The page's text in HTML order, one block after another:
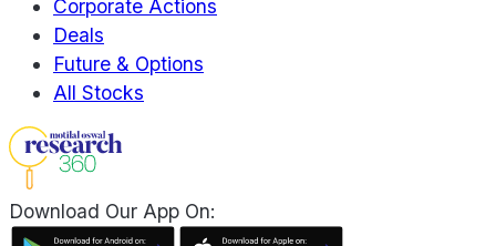
Corporate Actions
Deals
Future & Options
All Stocks
Download Our App On: